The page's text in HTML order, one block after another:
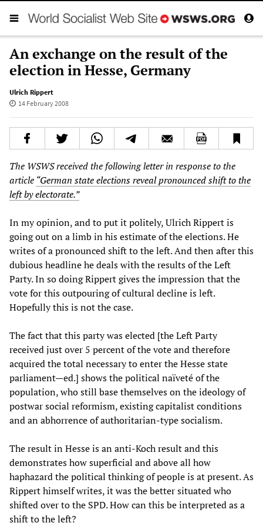
An exchange on the result of the
election in Hesse, Germany
Ulrich Rippert
14 February 2008
The WSWS received the following letter in response to the
article “German state elections reveal pronounced shift to the
left by electorate.”
In my opinion, and to put it politely, Ulrich Rippert is
going out on a limb in his estimate of the elections. He
writes of a pronounced shift to the left. And then after this
dubious headline he deals with the results of the Left
Party. In so doing Rippert gives the impression that the
vote for this outpouring of cultural decline is left.
Hopefully this is not the case.
The fact that this party was elected [the Left Party
received just over 5 percent of the vote and therefore
acquired the total necessary to enter the Hesse state
parliament—ed.] shows the political naïveté of the
population, who still base themselves on the ideology of
postwar social reformism, existing capitalist conditions
and an abhorrence of authoritarian-type socialism.
The result in Hesse is an anti-Koch result and this
demonstrates how superficial and above all how
haphazard the political thinking of people is at present. As
Rippert himself writes, it was the better situated who
shifted over to the SPD. How can this be interpreted as a
shift to the left?